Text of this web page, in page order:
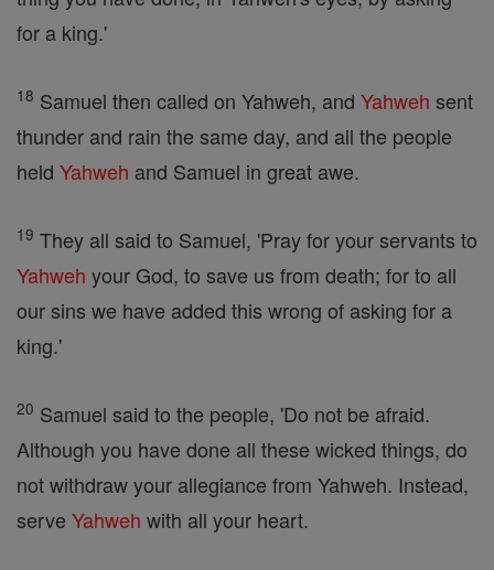
for a king.'
18 Samuel then called on Yahweh, and Yahweh sent
thunder and rain the same day, and all the people
held Yahweh and Samuel in great awe.
19 They all said to Samuel, 'Pray for your servants to
Yahweh your God, to save us from death; for to all
our sins we have added this wrong of asking for a
king.'
20 Samuel said to the people, 'Do not be afraid.
Although you have done all these wicked things, do
not withdraw your allegiance from Yahweh. Instead,
serve Yahweh with all your heart.